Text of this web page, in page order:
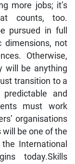
more jobs; it’s
counts, too.
pursued in full
dimensions, not
Otherwise,
will be anything
transition to a
and
must work
organisations
be one of the
International
today.Skills